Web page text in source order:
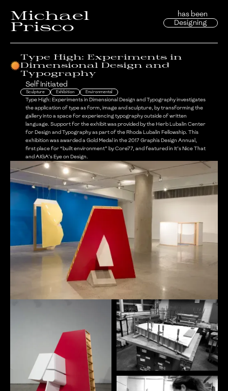
Michael
Prisco
has been
Designing
Type High: Experiments in
Dimensional Design and
Typography
Self Initiated
Sculpture Exhibition Environmental
Type High: Experiments in Dimensional Design and Typography investigates
the application of type as form, image and sculpture, by transforming the
gallery into a space for experiencing typography outside of written
language. Support for the exhibit was provided by the Herb Lubalin Center
for Design and Typography as part of the Rhoda Lubalin Fellowship. This
exhibition was awarded a Gold Medal in the 2017 Graphis Design Annual,
first place for “built environment” by Core77, and featured in It’s Nice That
and AIGA’s Eye on Design.